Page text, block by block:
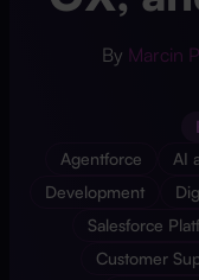
By Marcin
Agentforce
AI
Development
Salesforce
Customer